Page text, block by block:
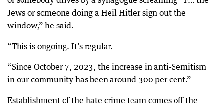
Jews or someone doing a Heil Hitler sign out the
window,” he said.
“This is ongoing. It’s regular.
“Since October 7, 2023, the increase in anti-Semitism
in our community has been around 300 per cent.”
Establishment of the hate crime team comes off the